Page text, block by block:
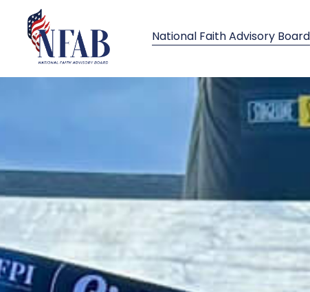
National Faith Advisory Board